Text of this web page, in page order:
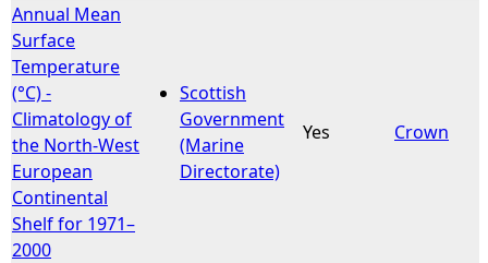
Annual Mean
Surface
Temperature
(°C) -
Climatology of
the North-West
European
Continental
Shelf for 1971–
2000
Scottish
Government
(Marine
Directorate)
Yes Crown